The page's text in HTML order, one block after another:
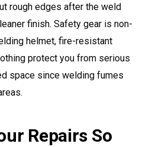
rough edges after the weld
finish. Safety gear is non-
helmet, fire-resistant
protect you from serious
space since welding fumes
Repairs So